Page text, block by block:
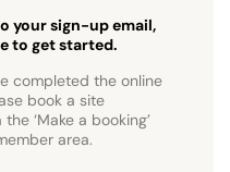
your sign-up email,
to get started.
completed the online
book a site
‘Make a booking’
area.